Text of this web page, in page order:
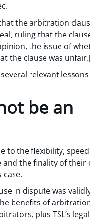
the arbitration
ruling that the
the issue of
the clause was unfair.
relevant
be an
to the flexibility,
the finality of their
in dispute was
benefits of
plus TSL’s